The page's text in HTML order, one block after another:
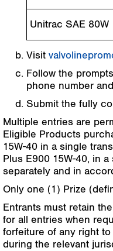
Unitrac SAE 80W
Visit
Follow the
phone number
Submit the fully
Multiple entries are
Eligible Products
15W-40 in a single
Plus E900 15W-40, in
separately and in
Only one (1) Prize
Entrants must retain
for all entries when
forfeiture of any right
during the relevant